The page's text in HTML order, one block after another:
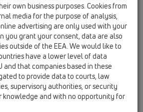
/ Products / Connectors / HL5 /
connector DN50
/ Products / Connectors / HL9 /
DN110 plastic/cast iron
own business purposes. Cookies from
media for the purpose of analysis,
advertising are only used with your
you grant your consent, data are also
outside of the EEA. We would like to
have a lower level of data
and that companies based in these
to provide data to courts, law
supervisory authorities, or security
knowledge and with no opportunity for